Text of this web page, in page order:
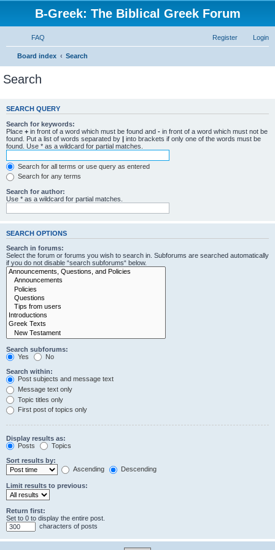
B-Greek: The Biblical Greek Forum
FAQ Login
Register
Board index Search
Search
SEARCH QUERY
Search for keywords:
Place + in front of a word which must be found and - in front of a word which must not be
found. Put a list of words separated by | into brackets if only one of the words must be
found. Use * as a wildcard for partial matches.
Search for all terms or use query as entered
Search for any terms
Search for author:
Use * as a wildcard for partial matches.
SEARCH OPTIONS
Search in forums:
Select the forum or forums you wish to search in. Subforums are searched automatically
if you do not disable “search subforums“ below.
Search subforums:
Yes
No
Search within:
Post subjects and message text
Message text only
Topic titles only
First post of topics only
Display results as:
Posts
Topics
Sort results by:
Ascending
Descending
Limit results to previous:
Return first:
Set to 0 to display the entire post.
characters of posts